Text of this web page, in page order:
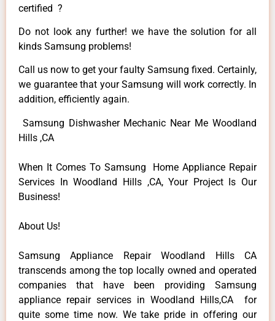
certified ?
Do not look any further! we have the solution for all
kinds Samsung problems!
Call us now to get your faulty Samsung fixed. Certainly,
we guarantee that your Samsung will work correctly. In
addition, efficiently again.
Samsung Dishwasher Mechanic Near Me Woodland
Hills ,CA
When It Comes To Samsung Home Appliance Repair
Services In Woodland Hills ,CA, Your Project Is Our
Business!
About Us!
Samsung Appliance Repair Woodland Hills CA
transcends among the top locally owned and operated
companies that have been providing Samsung
appliance repair services in Woodland Hills,CA for
quite some time now. We take pride in offering our